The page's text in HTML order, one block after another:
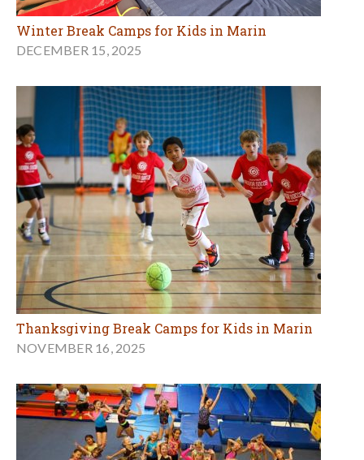
Winter Break Camps for Kids in Marin
DECEMBER 15, 2025
Thanksgiving Break Camps for Kids in Marin
NOVEMBER 16, 2025